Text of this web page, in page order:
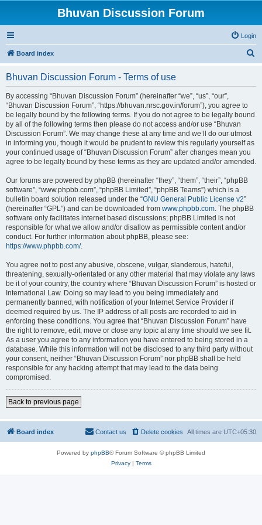
Bhuvan Discussion Forum
Login
Board index
Bhuvan Discussion Forum - Terms of use
By accessing “Bhuvan Discussion Forum” (hereinafter “we”, “us”, “our”,
“Bhuvan Discussion Forum”, “https://bhuvan.nrsc.gov.in/forum”), you agree to
be legally bound by the following terms. If you do not agree to be legally bound
by all of the following terms then please do not access and/or use “Bhuvan
Discussion Forum”. We may change these at any time and we’ll do our utmost
in informing you, though it would be prudent to review this regularly yourself as
your continued usage of “Bhuvan Discussion Forum” after changes mean you
agree to be legally bound by these terms as they are updated and/or amended.
Our forums are powered by phpBB (hereinafter “they”, “them”, “their”, “phpBB
software”, “www.phpbb.com”, “phpBB Limited”, “phpBB Teams”) which is a
bulletin board solution released under the “GNU General Public License v2”
(hereinafter “GPL”) and can be downloaded from www.phpbb.com. The phpBB
software only facilitates internet based discussions; phpBB Limited is not
responsible for what we allow and/or disallow as permissible content and/or
conduct. For further information about phpBB, please see:
https://www.phpbb.com/.
You agree not to post any abusive, obscene, vulgar, slanderous, hateful,
threatening, sexually-orientated or any other material that may violate any laws
be it of your country, the country where “Bhuvan Discussion Forum” is hosted or
International Law. Doing so may lead to you being immediately and
permanently banned, with notification of your Internet Service Provider if
deemed required by us. The IP address of all posts are recorded to aid in
enforcing these conditions. You agree that “Bhuvan Discussion Forum” have
the right to remove, edit, move or close any topic at any time should we see fit.
As a user you agree to any information you have entered to being stored in a
database. While this information will not be disclosed to any third party without
your consent, neither “Bhuvan Discussion Forum” nor phpBB shall be held
responsible for any hacking attempt that may lead to the data being
compromised.
Back to previous page
Board index All times are UTC+05:30
Delete cookies
Contact us
Powered by phpBB® Forum Software © phpBB Limited
Privacy| Terms